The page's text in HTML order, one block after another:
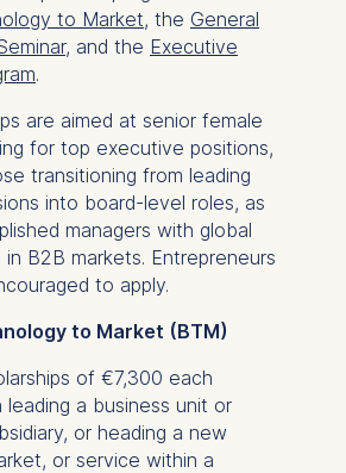
to Market, the General
, and the Executive
.
are aimed at senior female
for top executive positions,
transitioning from leading
into board-level roles, as
managers with global
in B2B markets. Entrepreneurs
to apply.
to Market (BTM)
of €7,300 each
leading a business unit or
or heading a new
or service within a